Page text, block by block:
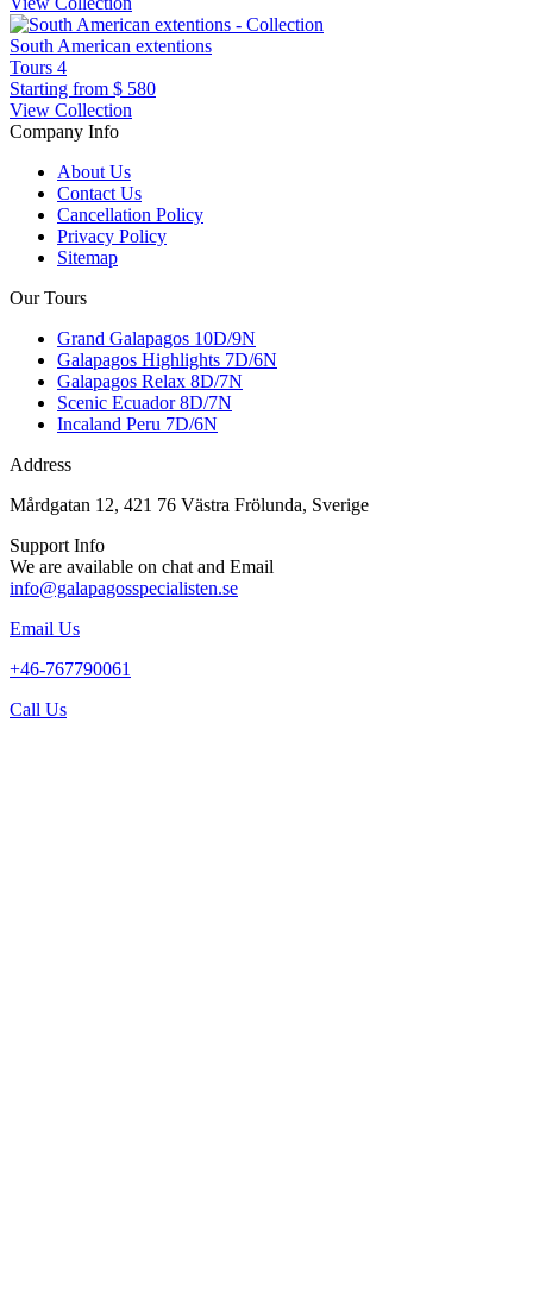
South American extentions
Tours 4
Starting from $ 580
View Collection
Company Info
About Us
Contact Us
Cancellation Policy
Privacy Policy
Sitemap
Our Tours
Grand Galapagos 10D/9N
Galapagos Highlights 7D/6N
Galapagos Relax 8D/7N
Scenic Ecuador 8D/7N
Incaland Peru 7D/6N
Address
Mårdgatan 12, 421 76 Västra Frölunda, Sverige
Support Info
We are available on chat and Email
info@galapagosspecialisten.se
Email Us
+46-767790061
Call Us